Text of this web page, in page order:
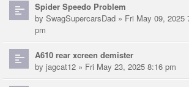
Spider Speedo Problem
by SwagSupercarsDad » Fri May 09, 2025
pm
A610 rear xcreen demister
by jagcat12 » Fri May 23, 2025 8:16 pm